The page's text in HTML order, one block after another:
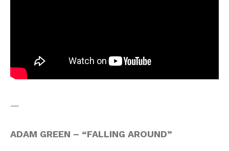
—
ADAM GREEN – “FALLING AROUND”